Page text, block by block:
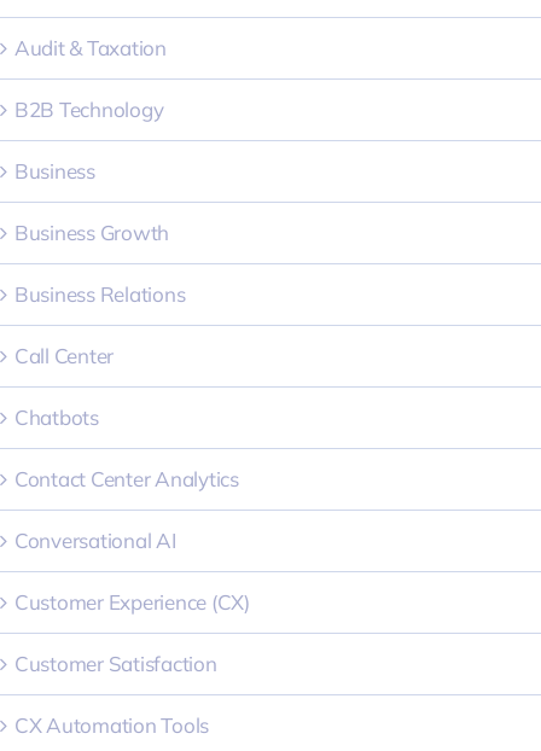
Audit & Taxation
B2B Technology
Business
Business Growth
Business Relations
Call Center
Chatbots
Contact Center Analytics
Conversational AI
Customer Experience (CX)
Customer Satisfaction
CX Automation Tools